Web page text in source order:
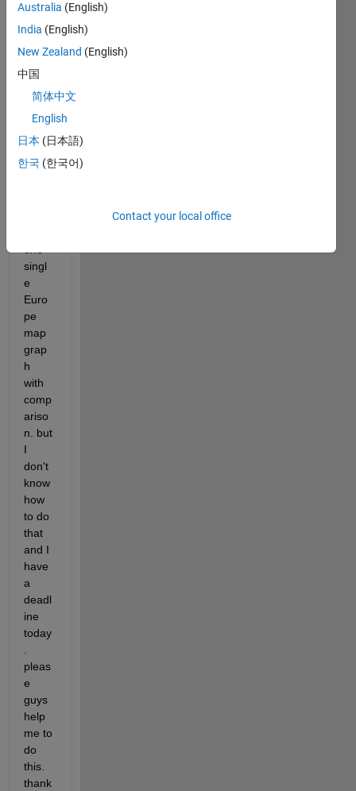
have
two
100
matri
x and
have
to
singl
e
Euro
pe
map
grap
h
with
comp
ariso
n. but
I
don't
know
how
to do
that
and I
have
a
deadl
ine
today
pleas
e
guys
help
me to
do
this.
thank
Australia (English)
India (English)
New Zealand (English)
中国
简体中文
English
日本 (日本語)
한국 (한국어)
Contact your local office